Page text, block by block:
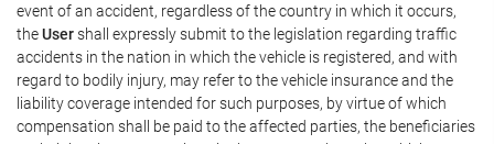
event of an accident, regardless of the country in which it occurs,
theUsershall expressly submit to the legislation regarding traffic
accidents in the nation in which the vehicle is registered, and with
regard to bodily injury, may refer to the vehicle insurance and the
liability coverage intended for such purposes, by virtue of which
compensation shall be paid to the affected parties, the beneficiaries